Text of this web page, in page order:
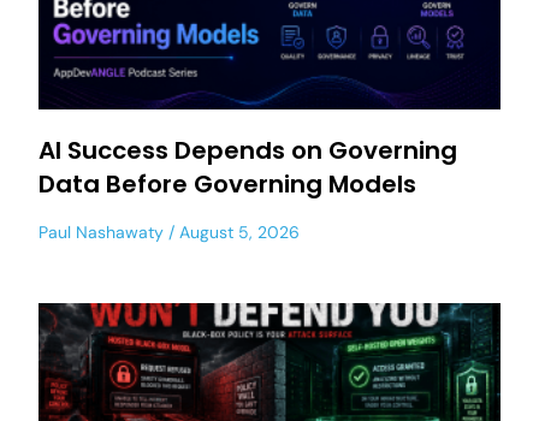
AI Success Depends on Governing
Data Before Governing Models
Paul Nashawaty August 5, 2026